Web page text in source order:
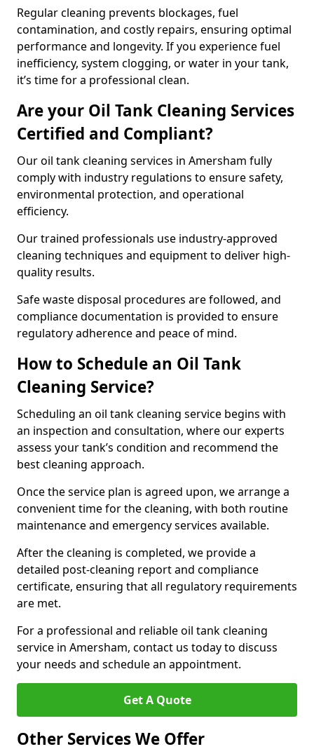
Regular cleaning prevents blockages, fuel
contamination, and costly repairs, ensuring optimal
performance and longevity. If you experience fuel
inefficiency, system clogging, or water in your tank,
it’s time for a professional clean.
Are your Oil Tank Cleaning Services
Certified and Compliant?
Our oil tank cleaning services in Amersham fully
comply with industry regulations to ensure safety,
environmental protection, and operational
efficiency.
Our trained professionals use industry-approved
cleaning techniques and equipment to deliver high-
quality results.
Safe waste disposal procedures are followed, and
compliance documentation is provided to ensure
regulatory adherence and peace of mind.
How to Schedule an Oil Tank
Cleaning Service?
Scheduling an oil tank cleaning service begins with
an inspection and consultation, where our experts
assess your tank’s condition and recommend the
best cleaning approach.
Once the service plan is agreed upon, we arrange a
convenient time for the cleaning, with both routine
maintenance and emergency services available.
After the cleaning is completed, we provide a
detailed post-cleaning report and compliance
certificate, ensuring that all regulatory requirements
are met.
For a professional and reliable oil tank cleaning
service in Amersham, contact us today to discuss
your needs and schedule an appointment.
Get A Quote
Other Services We Offer